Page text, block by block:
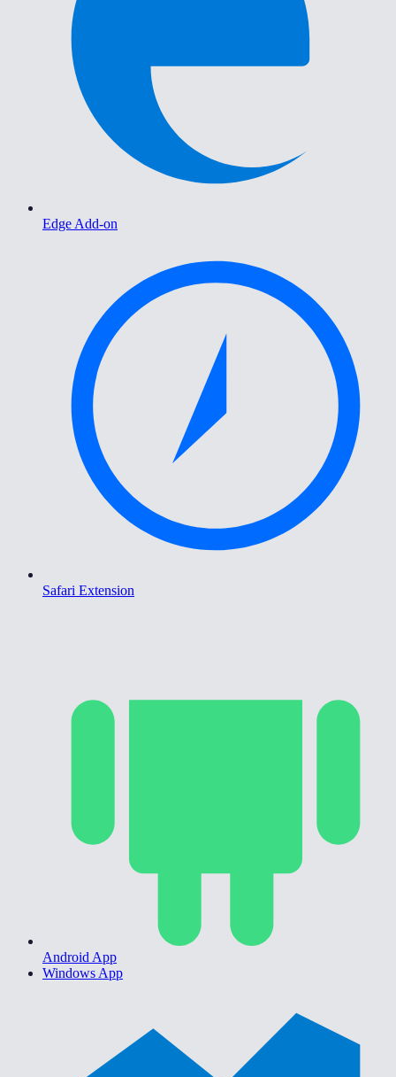
Edge Add-on
Safari Extension
Android App
Windows App